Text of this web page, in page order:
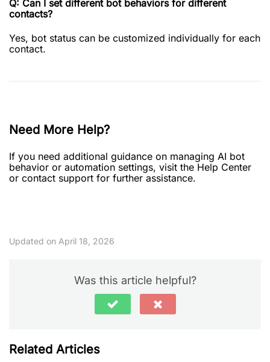
Q: Can I set different bot behaviors for different
contacts?
Yes, bot status can be customized individually for each
contact.
Need More Help?
If you need additional guidance on managing AI bot
behavior or automation settings, visit the Help Center
or contact support for further assistance.
Updated on April 18, 2026
Was this article helpful?
Related Articles